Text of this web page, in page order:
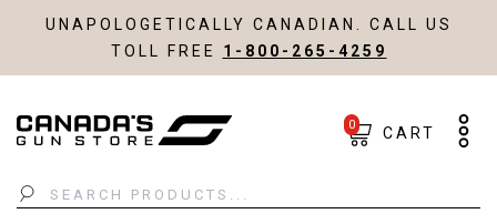
UNAPOLOGETICALLY CANADIAN. CALL US
TOLL FREE 1-800-265-4259
Search
0 CART